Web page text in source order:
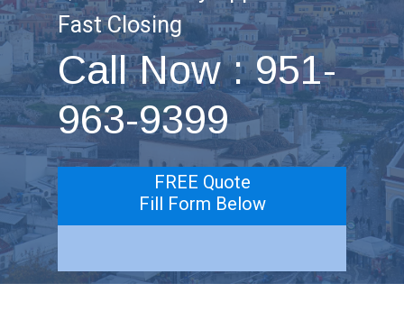
Fast Closing
Call Now : 951-
963-9399
FREE Quote
Fill Form Below